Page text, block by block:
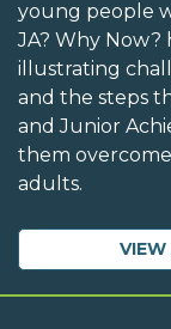
young people
JA? Why
illustrating
and the steps
and Junior
them
adults.